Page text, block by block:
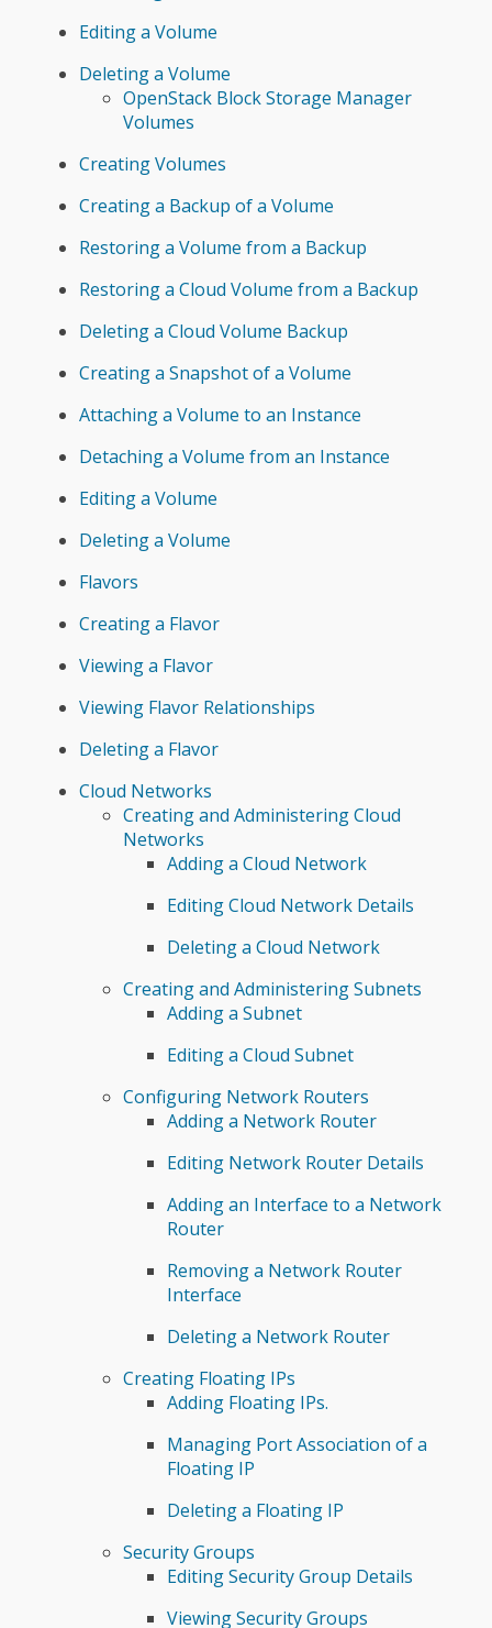
Editing a Volume
Deleting a Volume
OpenStack Block Storage Manager
Volumes
Creating Volumes
Creating a Backup of a Volume
Restoring a Volume from a Backup
Restoring a Cloud Volume from a Backup
Deleting a Cloud Volume Backup
Creating a Snapshot of a Volume
Attaching a Volume to an Instance
Detaching a Volume from an Instance
Editing a Volume
Deleting a Volume
Flavors
Creating a Flavor
Viewing a Flavor
Viewing Flavor Relationships
Deleting a Flavor
Cloud Networks
Creating and Administering Cloud
Networks
Adding a Cloud Network
Editing Cloud Network Details
Deleting a Cloud Network
Creating and Administering Subnets
Adding a Subnet
Editing a Cloud Subnet
Configuring Network Routers
Adding a Network Router
Editing Network Router Details
Adding an Interface to a Network
Router
Removing a Network Router
Interface
Deleting a Network Router
Creating Floating IPs
Adding Floating IPs.
Managing Port Association of a
Floating IP
Deleting a Floating IP
Security Groups
Editing Security Group Details
Viewing Security Groups